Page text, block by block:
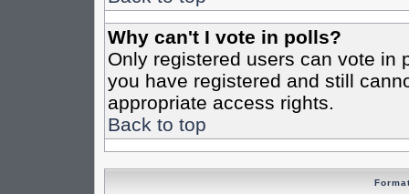
Why can't I vote in polls?
Only registered users can vote in
you have registered and still
appropriate access rights.
Back to top